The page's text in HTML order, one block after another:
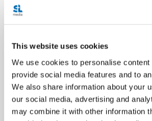
This website uses cookies
We use cookies to personalise content
provide social media features and to
We also share information about your
our social media, advertising and
may combine it with other information
Wherever you're at and
Lord with each session.
Catch our original session
facebook.com/saltandlighttv.